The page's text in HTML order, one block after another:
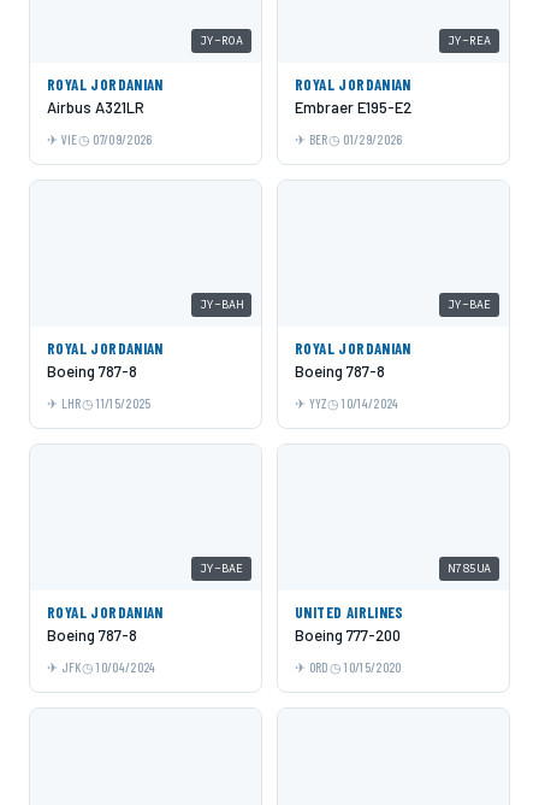
JY-ROA
ROYAL JORDANIAN
Airbus A321LR
VIE 07/09/2026
JY-REA
ROYAL JORDANIAN
Embraer E195-E2
BER 01/29/2026
JY-BAH
ROYAL JORDANIAN
Boeing 787-8
LHR 11/15/2025
JY-BAE
ROYAL JORDANIAN
Boeing 787-8
YYZ 10/14/2024
JY-BAE
ROYAL JORDANIAN
Boeing 787-8
JFK 10/04/2024
N785UA
UNITED AIRLINES
Boeing 777-200
ORD 10/15/2020